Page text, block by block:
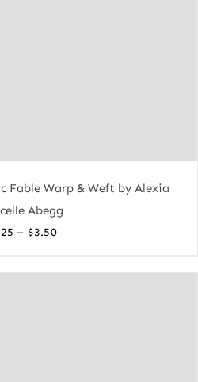
Fable Warp & Weft by Alexia
Abegg
– $3.50Price
$3.25